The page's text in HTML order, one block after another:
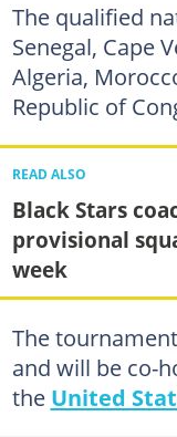
The qualified
Senegal, Cape
Algeria,
Republic of
READ ALSO
Black Stars
provisional
week
The
and will be co-
the United